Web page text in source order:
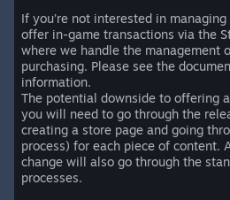
If you’re not interested in
offer in-game transactions via the
where we handle the management
purchasing. Please see the
information.
The potential downside to offering
you will need to go through the
creating a store page and going
process) for each piece of content.
change will also go through the
processes.